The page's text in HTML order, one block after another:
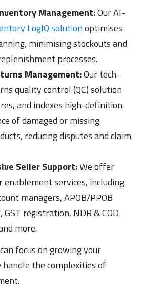
Management:Our AI-
LogIQ solutionoptimises
minimising stockouts and
processes.
Management:Our tech-
quality control (QC) solution
and indexes high-definition
of damaged or missing
reducing disputes and claim
Seller Support:We offer
enablement services, including
managers, APOB/PPOB
registration, NDR & COD
more.
focus on growing your
the complexities of